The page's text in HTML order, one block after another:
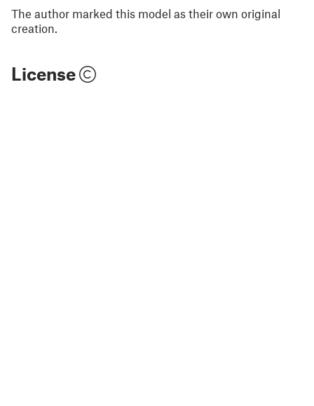
The author marked this model as their own original
creation.
License